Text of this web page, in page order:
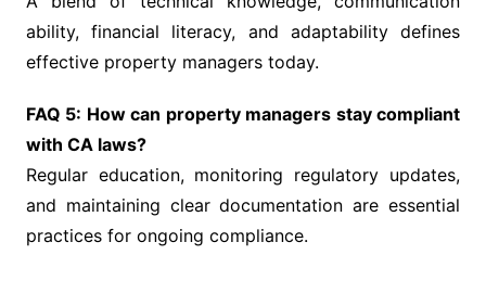
ability, financial literacy, and adaptability defines
effective property managers today.
FAQ 5: How can property managers stay compliant
with CA laws?
Regular education, monitoring regulatory updates,
and maintaining clear documentation are essential
practices for ongoing compliance.